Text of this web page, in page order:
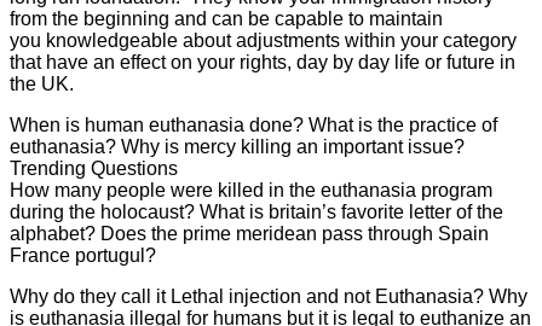
from the beginning and can be capable to maintain
you knowledgeable about adjustments within your category
that have an effect on your rights, day by day life or future in
the UK.
When is human euthanasia done? What is the practice of
euthanasia? Why is mercy killing an important issue?
Trending Questions
How many people were killed in the euthanasia program
during the holocaust? What is britain’s favorite letter of the
alphabet? Does the prime meridean pass through Spain
France portugul?
Why do they call it Lethal injection and not Euthanasia? Why
is euthanasia illegal for humans but it is legal to euthanize an